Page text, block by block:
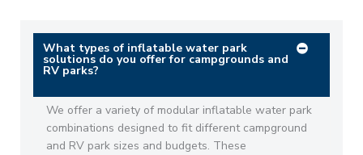
What types of inflatable water park
solutions do you offer for campgrounds and
RV parks?
We offer a variety of modular inflatable water park
combinations designed to fit different campground
and RV park sizes and budgets. These